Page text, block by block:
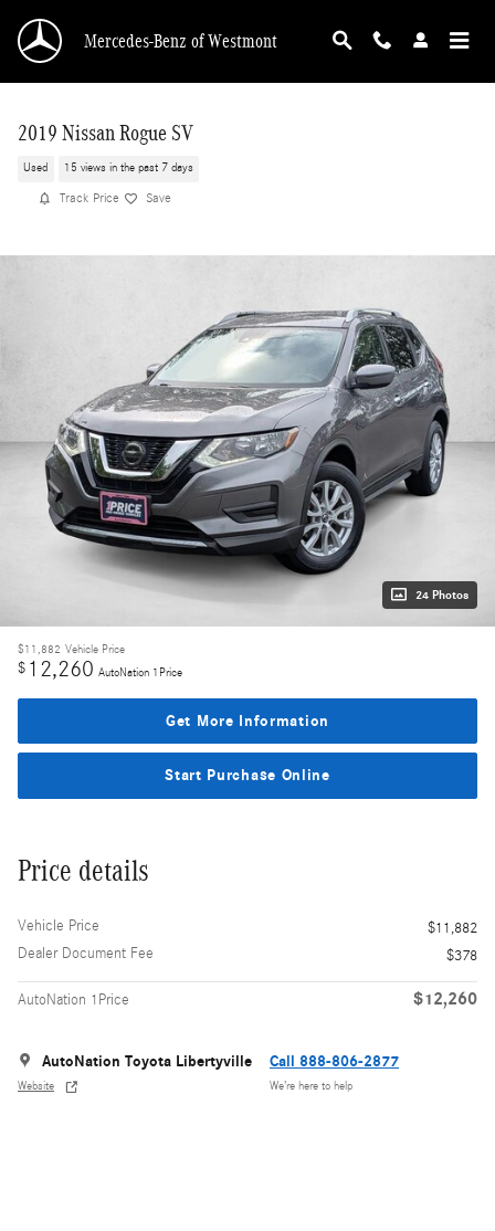
Mercedes-Benz of Westmont
2019 Nissan Rogue SV
Used 15 views in the past 7 days
Track Price Save
24 Photos
$11,882 Vehicle Price
$ 12,260 AutoNation 1Price
Get More Information
Start Purchase Online
Price details
Vehicle Price
$11,882
Dealer Document Fee
$378
AutoNation 1Price $12,260
AutoNation Toyota Libertyville
Website
Call 888-806-2877
We’re here to help